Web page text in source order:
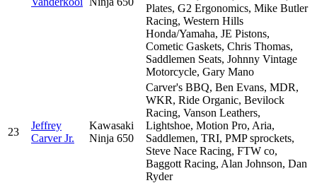
Plates, G2 Ergonomics, Mike Butler
Racing, Western Hills
Honda/Yamaha, JE Pistons,
Cometic Gaskets, Chris Thomas,
Saddlemen Seats, Johnny Vintage
Motorcycle, Gary Mano
23
Jeffrey
Carver Jr.
Kawasaki
Ninja 650
Carver's BBQ, Ben Evans, MDR,
WKR, Ride Organic, Bevilock
Racing, Vanson Leathers,
Lightshoe, Motion Pro, Aria,
Saddlemen, TRI, PMP sprockets,
Steve Nace Racing, FTW co,
Baggott Racing, Alan Johnson, Dan
Ryder